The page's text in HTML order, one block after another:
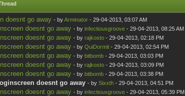
doesnt go away - byArminator- 29-04-2013, 03:07 AM
doesnt go away - by infectiousgroove- 29-04-2013, 08:25 AM
doesnt go away - by rajkosto- 29-04-2013, 02:18 PM
doesnt go away - by QuiDormit- 29-04-2013, 02:54 PM
doesnt go away - by bitbomb- 29-04-2013, 03:03 PM
doesnt go away - by rajkosto- 29-04-2013, 03:09 PM
doesnt go away - by bitbomb- 29-04-2013, 03:38 PM
doesnt go away - by Sixxth- 29-04-2013, 04:51 PM
doesnt go away - by infectiousgroove- 29-04-2013, 05:39 PM